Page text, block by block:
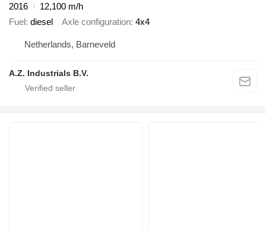
2016
12,100 m/h
Fuel diesel Axle configuration 4x4
Netherlands, Barneveld
A.Z. Industrials B.V.